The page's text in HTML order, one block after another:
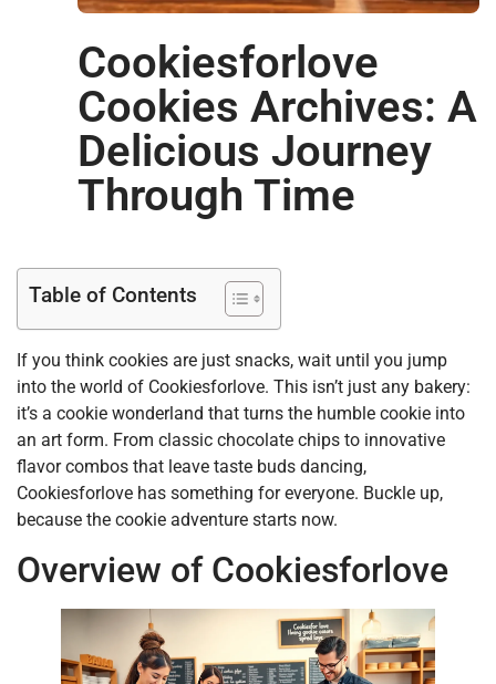
Cookiesforlove
Cookies Archives: A
Delicious Journey
Through Time
Table of Contents
If you think cookies are just snacks, wait until you jump
into the world of Cookiesforlove. This isn’t just any bakery:
it’s a cookie wonderland that turns the humble cookie into
an art form. From classic chocolate chips to innovative
flavor combos that leave taste buds dancing,
Cookiesforlove has something for everyone. Buckle up,
because the cookie adventure starts now.
Overview of Cookiesforlove